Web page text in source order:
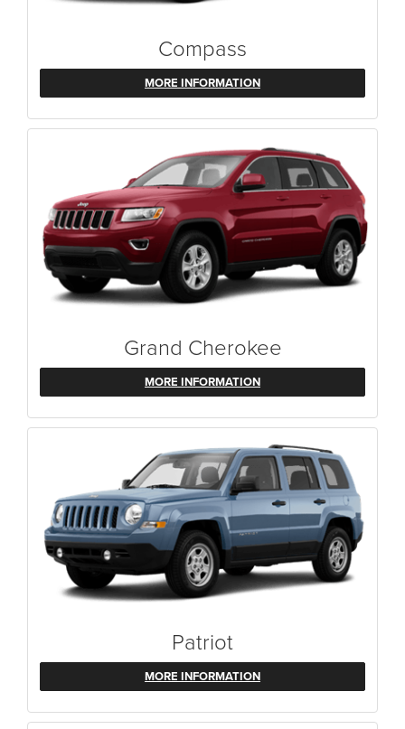
Compass
MORE INFORMATION
Grand Cherokee
MORE INFORMATION
Patriot
MORE INFORMATION